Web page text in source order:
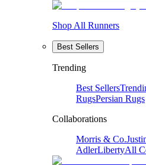
Shop All Runners
Best Sellers
Trending
Best Sellers
RugsPersian Rugs
Collaborations
Morris & Co.
AdlerLibertyAll